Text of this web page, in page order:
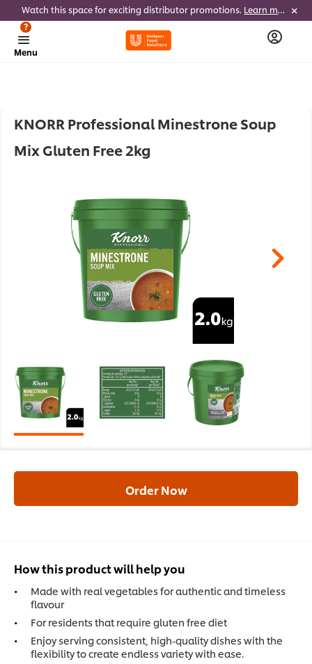
Watch this space for exciting distributor promotions. Learn more
Menu
?
KNORR Professional Minestrone Soup
Mix Gluten Free 2kg
How this product will help you
Made with real vegetables for authentic and timeless
flavour
For residents that require gluten free diet
Enjoy serving consistent, high-quality dishes with the
flexibility to create endless variety with ease.
Order Now